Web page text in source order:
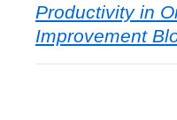
Productivity in
Improvement